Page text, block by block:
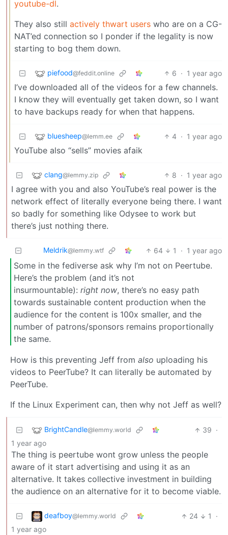
youtube-dl.
They also still actively thwart users who are on a CG-
NAT’ed connection so I ponder if the legality is now
starting to bog them down.
piefood@feddit.online 6 · 1 year ago
I’ve downloaded all of the videos for a few channels.
I know they will eventually get taken down, so I want
to have backups ready for when that happens.
bluesheep@lemm.ee 4 · 1 year ago
YouTube also “sells” movies afaik
clang@lemmy.zip 8 · 1 year ago
I agree with you and also YouTube’s real power is the
network effect of literally everyone being there. I want
so badly for something like Odysee to work but
there’s just nothing there.
Meldrik@lemmy.wtf 64 1 · 1 year ago
Some in the fediverse ask why I’m not on Peertube.
Here’s the problem (and it’s not
insurmountable): right now, there’s no easy path
towards sustainable content production when the
audience for the content is 100x smaller, and the
number of patrons/sponsors remains proportionally
the same.
How is this preventing Jeff from also uploading his
videos to PeerTube? It can literally be automated by
PeerTube.
If the Linux Experiment can, then why not Jeff as well?
BrightCandle@lemmy.world 39 ·
1 year ago
The thing is peertube wont grow unless the people
aware of it start advertising and using it as an
alternative. It takes collective investment in building
the audience on an alternative for it to become viable.
deafboy@lemmy.world 24 1
·
1 year ago